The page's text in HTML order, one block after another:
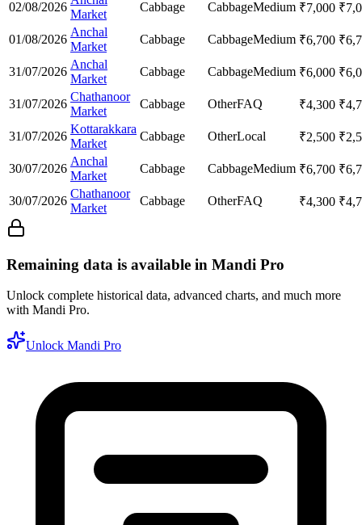
02/08/2026
Market
Cabbage CabbageMedium ₹7,000 ₹
01/08/2026
Anchal
Market
Cabbage CabbageMedium ₹6,700 ₹
31/07/2026
Anchal
Market
Cabbage CabbageMedium ₹6,000 ₹
31/07/2026
Chathanoor
Market
Cabbage OtherFAQ ₹4,300 ₹
31/07/2026
Kottarakkara
Market
Cabbage OtherLocal ₹2,500 ₹
30/07/2026
Anchal
Market
Cabbage CabbageMedium ₹6,700 ₹
30/07/2026
Chathanoor
Market
Cabbage OtherFAQ ₹4,300 ₹
Remaining data is available in Mandi Pro
Unlock complete historical data, advanced charts, and much more
with Mandi Pro.
Unlock Mandi Pro